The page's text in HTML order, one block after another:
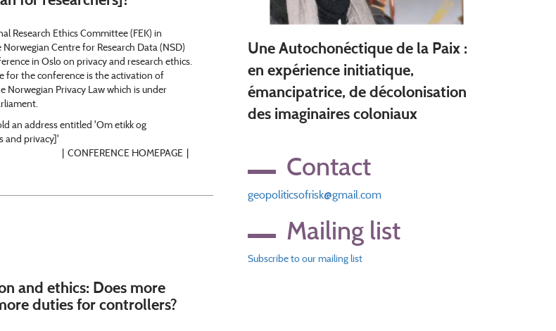
Research Ethics Committee (FEK) in
Centre for Research Data (NSD)
in Oslo on privacy and research ethics.
for the conference is the activation of
Norwegian Privacy Law which is under
an address entitled 'Om etikk og
and privacy]'
CONFERENCE HOMEPAGE
and ethics: Does more
duties for controllers?
Une Autochonéctique de la Paix :
en expérience initiatique,
émancipatrice, de décolonisation
des imaginaires coloniaux
Contact
geopoliticsofrisk@gmail.com
Mailing list
Subscribe to our mailing list